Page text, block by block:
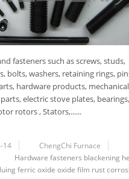
fasteners such as screws, studs,
bolts, washers, retaining rings,
hardware products, mechanical
electric stove plates, bearings,
rotors , Stators,......
14
ChengChi Furnace
Hardware fasteners blackening
ferric oxide oxide film rust